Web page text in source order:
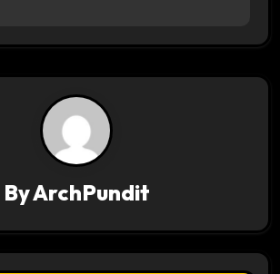
ByArchPundit